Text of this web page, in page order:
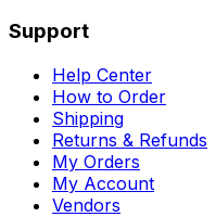
Support
Help Center
How to Order
Shipping
Returns & Refunds
My Orders
My Account
Vendors